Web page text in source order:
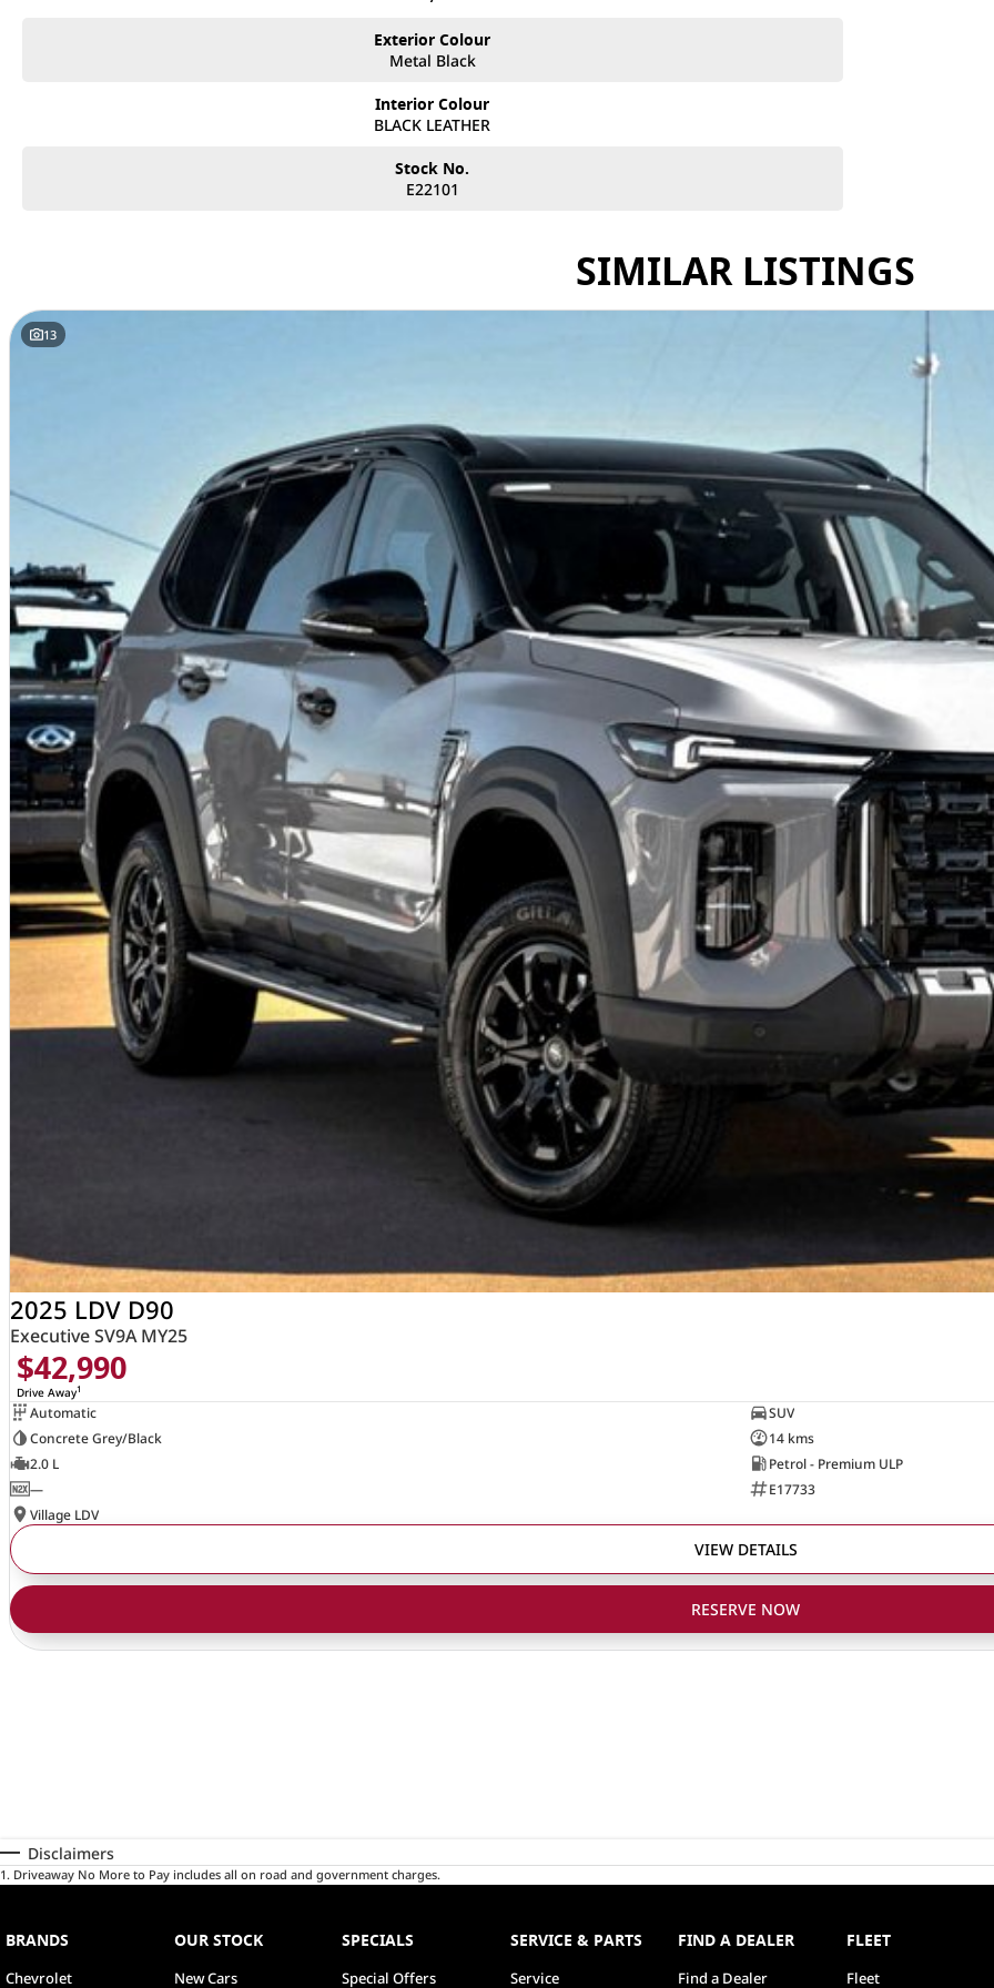
Exterior Colour
Metal Black
Interior Colour
BLACK LEATHER
Stock No.
E22101
SIMILAR LISTINGS
13
2025 LDV D90
Executive SV9A MY25
$42,990
Drive Away1
Automatic
SUV
Concrete Grey/Black
14 kms
2.0 L
Petrol - Premium ULP
—
E17733
Village LDV
VIEW DETAILS
RESERVE NOW
Disclaimers
1. Driveaway No More to Pay includes all on road and government charges.
BRANDS
Chevrolet
OUR STOCK
New Cars
SPECIALS
Special Offers
SERVICE & PARTS
Service
FIND A DEALER
Find a Dealer
FLEET
Fleet